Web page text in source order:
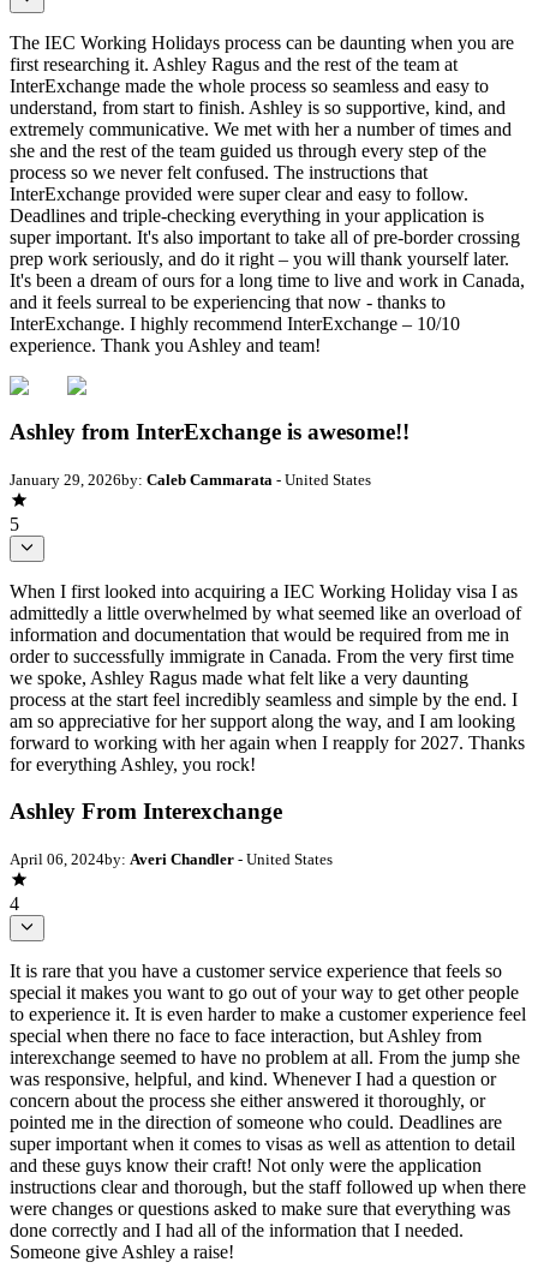
The IEC Working Holidays process can be daunting when you are
first researching it. Ashley Ragus and the rest of the team at
InterExchange made the whole process so seamless and easy to
understand, from start to finish. Ashley is so supportive, kind, and
extremely communicative. We met with her a number of times and
she and the rest of the team guided us through every step of the
process so we never felt confused. The instructions that
InterExchange provided were super clear and easy to follow.
Deadlines and triple-checking everything in your application is
super important. It's also important to take all of pre-border crossing
prep work seriously, and do it right – you will thank yourself later.
It's been a dream of ours for a long time to live and work in Canada,
and it feels surreal to be experiencing that now - thanks to
InterExchange. I highly recommend InterExchange – 10/10
experience. Thank you Ashley and team!
Ashley from InterExchange is awesome!!
January 29, 2026by: Caleb Cammarata - United States
5
When I first looked into acquiring a IEC Working Holiday visa I as
admittedly a little overwhelmed by what seemed like an overload of
information and documentation that would be required from me in
order to successfully immigrate in Canada. From the very first time
we spoke, Ashley Ragus made what felt like a very daunting
process at the start feel incredibly seamless and simple by the end. I
am so appreciative for her support along the way, and I am looking
forward to working with her again when I reapply for 2027. Thanks
for everything Ashley, you rock!
Ashley From Interexchange
April 06, 2024by: Averi Chandler - United States
4
It is rare that you have a customer service experience that feels so
special it makes you want to go out of your way to get other people
to experience it. It is even harder to make a customer experience feel
special when there no face to face interaction, but Ashley from
interexchange seemed to have no problem at all. From the jump she
was responsive, helpful, and kind. Whenever I had a question or
concern about the process she either answered it thoroughly, or
pointed me in the direction of someone who could. Deadlines are
super important when it comes to visas as well as attention to detail
and these guys know their craft! Not only were the application
instructions clear and thorough, but the staff followed up when there
were changes or questions asked to make sure that everything was
done correctly and I had all of the information that I needed.
Someone give Ashley a raise!